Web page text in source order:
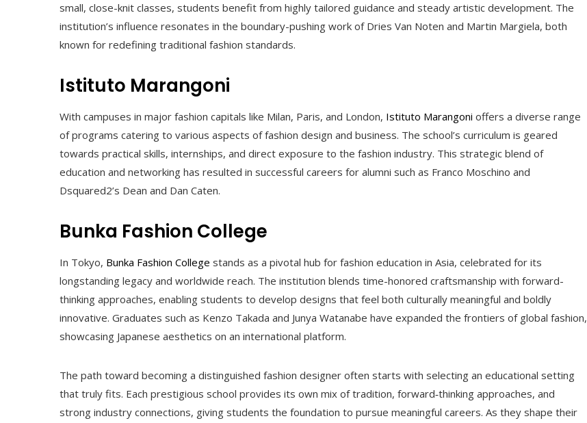
small, close-knit classes, students benefit from highly tailored guidance and steady artistic development. The
institution’s influence resonates in the boundary-pushing work of Dries Van Noten and Martin Margiela, both
known for redefining traditional fashion standards.
Istituto Marangoni
With campuses in major fashion capitals like Milan, Paris, and London, Istituto Marangoni offers a diverse range
of programs catering to various aspects of fashion design and business. The school’s curriculum is geared
towards practical skills, internships, and direct exposure to the fashion industry. This strategic blend of
education and networking has resulted in successful careers for alumni such as Franco Moschino and
Dsquared2’s Dean and Dan Caten.
Bunka Fashion College
In Tokyo, Bunka Fashion College stands as a pivotal hub for fashion education in Asia, celebrated for its
longstanding legacy and worldwide reach. The institution blends time-honored craftsmanship with forward-
thinking approaches, enabling students to develop designs that feel both culturally meaningful and boldly
innovative. Graduates such as Kenzo Takada and Junya Watanabe have expanded the frontiers of global fashion,
showcasing Japanese aesthetics on an international platform.
The path toward becoming a distinguished fashion designer often starts with selecting an educational setting
that truly fits. Each prestigious school provides its own mix of tradition, forward‑thinking approaches, and
strong industry connections, giving students the foundation to pursue meaningful careers. As they shape their